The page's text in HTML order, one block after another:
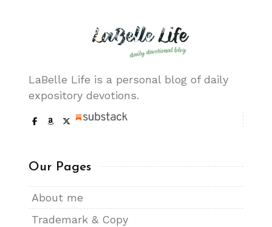
LaBelle Life is a personal blog of daily
expository devotions.
Our Pages
About me
Trademark & Copy